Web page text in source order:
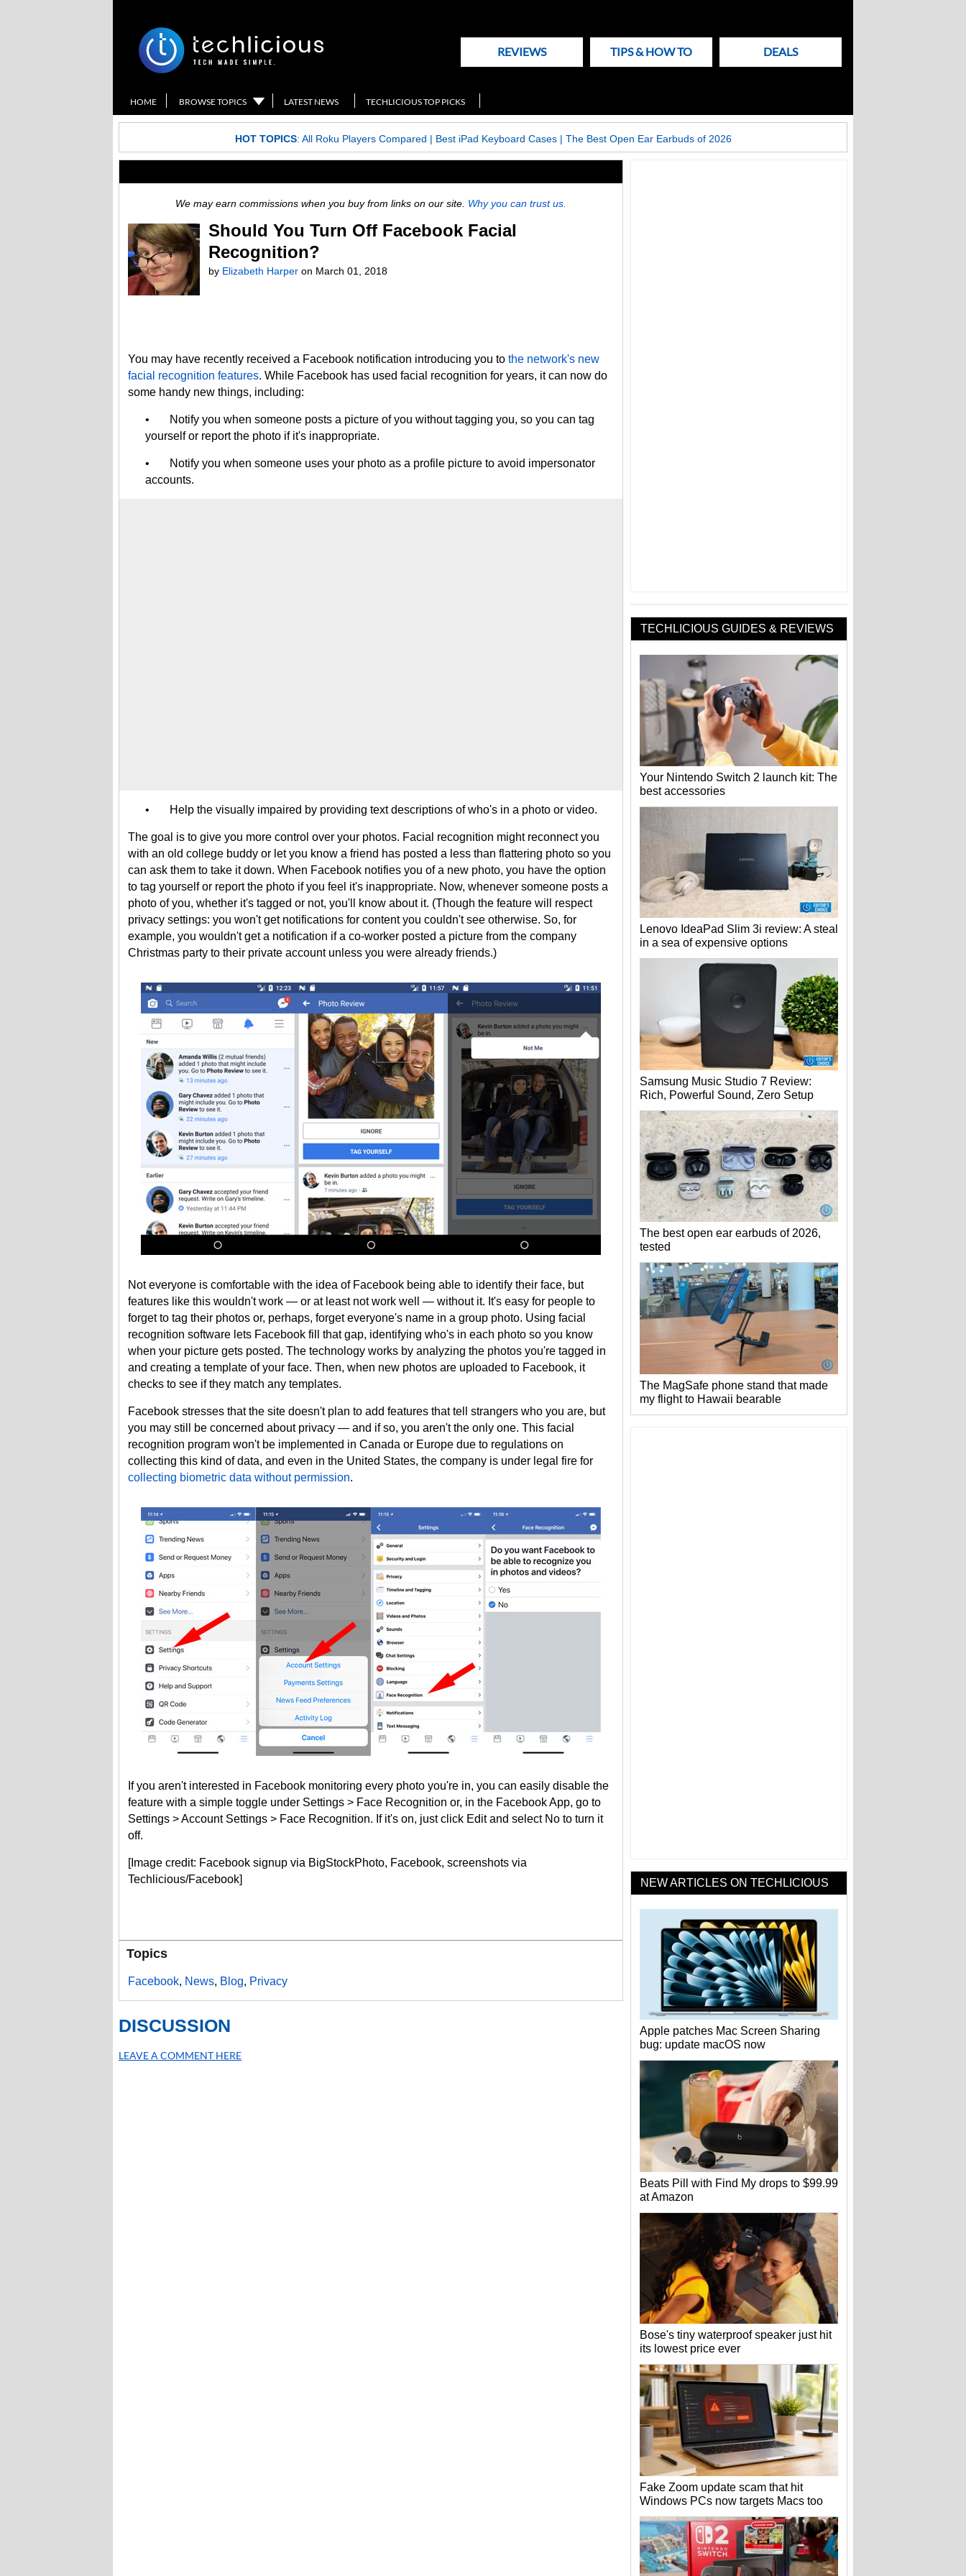
REVIEWS TIPS & HOW TO DEALS
HOME BROWSE TOPICS LATEST NEWS TECHLICIOUS TOP PICKS
HOT TOPICS: All Roku Players Compared | Best iPad Keyboard Cases| The Best Open Ear Earbuds of 2026
We may earn commissions when you buy from links on our site. Why you can trust us.
Should You Turn Off Facebook Facial
Recognition?
by Elizabeth Harper on March 01, 2018
You may have recently received a Facebook notification introducing you to the network's new
facial recognition features. While Facebook has used facial recognition for years, it can now do
some handy new things, including:
• Notify you when someone posts a picture of you without tagging you, so you can tag
yourself or report the photo if it's inappropriate.
• Notify you when someone uses your photo as a profile picture to avoid impersonator
accounts.
• Help the visually impaired by providing text descriptions of who's in a photo or video.
The goal is to give you more control over your photos. Facial recognition might reconnect you
with an old college buddy or let you know a friend has posted a less than flattering photo so you
can ask them to take it down. When Facebook notifies you of a new photo, you have the option
to tag yourself or report the photo if you feel it's inappropriate. Now, whenever someone posts a
photo of you, whether it's tagged or not, you'll know about it. (Though the feature will respect
privacy settings: you won't get notifications for content you couldn't see otherwise. So, for
example, you wouldn't get a notification if a co-worker posted a picture from the company
Christmas party to their private account unless you were already friends.)
Not everyone is comfortable with the idea of Facebook being able to identify their face, but
features like this wouldn't work — or at least not work well — without it. It's easy for people to
forget to tag their photos or, perhaps, forget everyone's name in a group photo. Using facial
recognition software lets Facebook fill that gap, identifying who's in each photo so you know
when your picture gets posted. The technology works by analyzing the photos you're tagged in
and creating a template of your face. Then, when new photos are uploaded to Facebook, it
checks to see if they match any templates.
Facebook stresses that the site doesn't plan to add features that tell strangers who you are, but
you may still be concerned about privacy — and if so, you aren't the only one. This facial
recognition program won't be implemented in Canada or Europe due to regulations on
collecting this kind of data, and even in the United States, the company is under legal fire for
collecting biometric data without permission.
If you aren't interested in Facebook monitoring every photo you're in, you can easily disable the
feature with a simple toggle under Settings > Face Recognition or, in the Facebook App, go to
Settings > Account Settings > Face Recognition. If it's on, just click Edit and select No to turn it
off.
[Image credit: Facebook signup via BigStockPhoto, Facebook, screenshots via
Techlicious/Facebook]
Topics
Facebook, News, Blog, Privacy
DISCUSSION
LEAVE A COMMENT HERE
TECHLICIOUS GUIDES & REVIEWS
Your Nintendo Switch 2 launch kit: The
best accessories
Lenovo IdeaPad Slim 3i review: A steal
in a sea of expensive options
Samsung Music Studio 7 Review:
Rich, Powerful Sound, Zero Setup
The best open ear earbuds of 2026,
tested
The MagSafe phone stand that made
my flight to Hawaii bearable
NEW ARTICLES ON TECHLICIOUS
Apple patches Mac Screen Sharing
bug: update macOS now
Beats Pill with Find My drops to $99.99
at Amazon
Bose's tiny waterproof speaker just hit
its lowest price ever
Fake Zoom update scam that hit
Windows PCs now targets Macs too